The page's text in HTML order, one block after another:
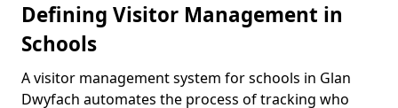
Defining Visitor Management in
Schools
A visitor management system for schools in Glan
Dwyfach automates the process of tracking who